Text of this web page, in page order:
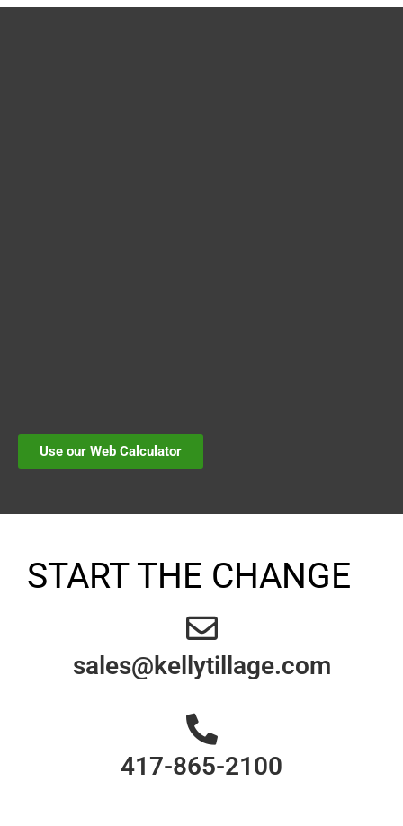
Use our Web Calculator
START THE CHANGE
sales@kellytillage.com
417-865-2100